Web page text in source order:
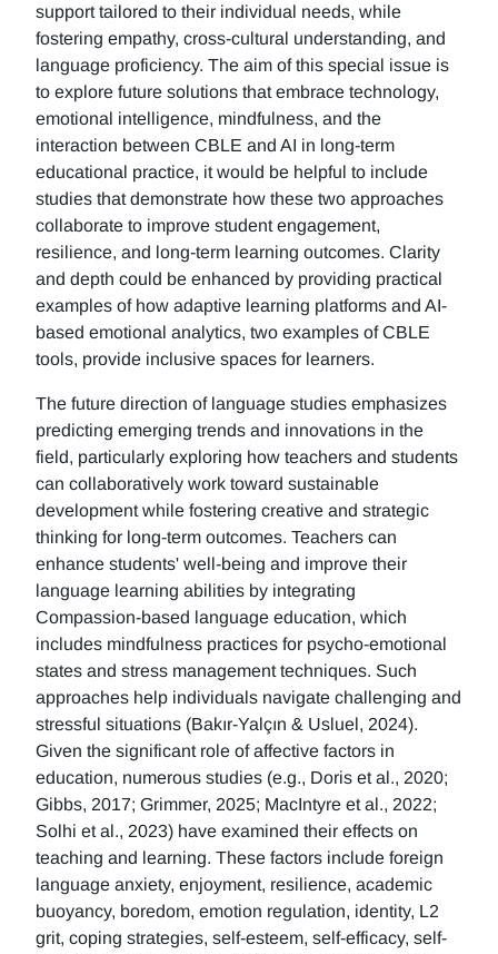
support tailored to their individual needs, while
fostering empathy, cross-cultural understanding, and
language proficiency. The aim of this special issue is
to explore future solutions that embrace technology,
emotional intelligence, mindfulness, and the
interaction between CBLE and AI in long-term
educational practice, it would be helpful to include
studies that demonstrate how these two approaches
collaborate to improve student engagement,
resilience, and long-term learning outcomes. Clarity
and depth could be enhanced by providing practical
examples of how adaptive learning platforms and AI-
based emotional analytics, two examples of CBLE
tools, provide inclusive spaces for learners.
The future direction of language studies emphasizes
predicting emerging trends and innovations in the
field, particularly exploring how teachers and students
can collaboratively work toward sustainable
development while fostering creative and strategic
thinking for long-term outcomes. Teachers can
enhance students' well-being and improve their
language learning abilities by integrating
Compassion-based language education, which
includes mindfulness practices for psycho-emotional
states and stress management techniques. Such
approaches help individuals navigate challenging and
stressful situations (Bakır-Yalçın & Usluel, 2024).
Given the significant role of affective factors in
education, numerous studies (e.g., Doris et al., 2020;
Gibbs, 2017; Grimmer, 2025; MacIntyre et al., 2022;
Solhi et al., 2023) have examined their effects on
teaching and learning. These factors include foreign
language anxiety, enjoyment, resilience, academic
buoyancy, boredom, emotion regulation, identity, L2
grit, coping strategies, self-esteem, self-efficacy, self-